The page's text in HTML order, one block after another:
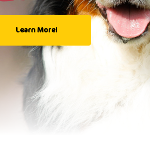
Learn More!